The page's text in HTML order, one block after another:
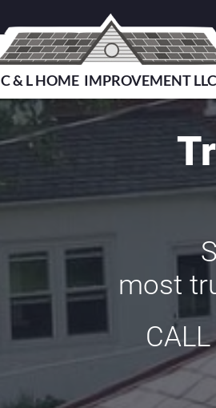
C & L HOME IMPROVEMENT LLC
most